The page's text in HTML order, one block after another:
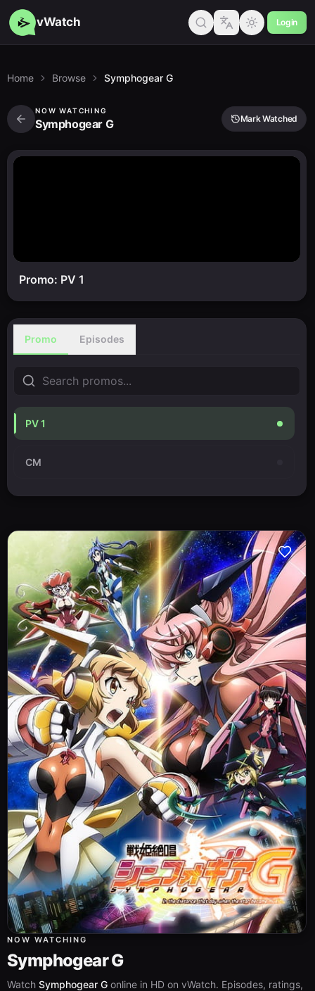
vWatch Login
Home Browse Symphogear G
NOW WATCHING
Symphogear G Mark Watched
Promo: PV 1
Promo Episodes
PV 1
CM
NOW WATCHING
Symphogear G
Watch Symphogear G online in HD on vWatch. Episodes, ratings,